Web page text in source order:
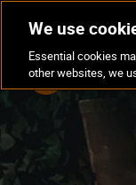
We use
Essential cookies
other websites, we